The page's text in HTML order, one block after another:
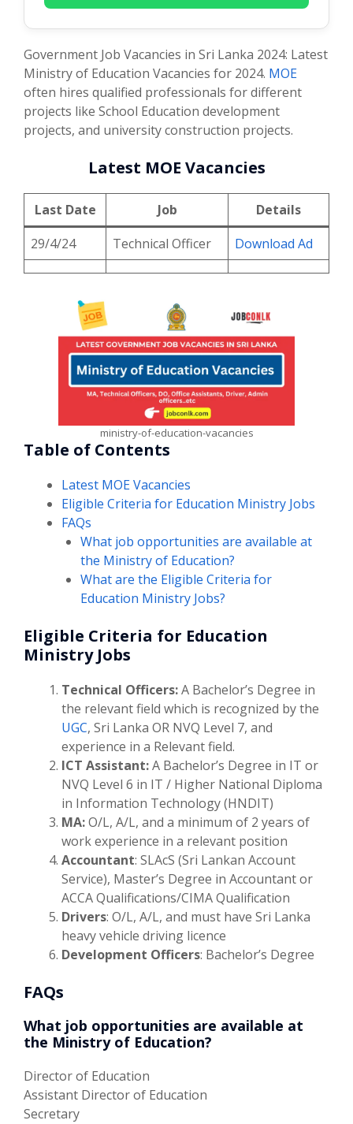
Government Job Vacancies in Sri Lanka 2024: Latest
Ministry of Education Vacancies for 2024. MOE
often hires qualified professionals for different
projects like School Education development
projects, and university construction projects.
Latest MOE Vacancies
Last Date Job
Details
29/4/24
Technical Officer Download Ad
ministry-of-education-vacancies
Table of Contents
Latest MOE Vacancies
Eligible Criteria for Education Ministry Jobs
FAQs
What job opportunities are available at
the Ministry of Education?
What are the Eligible Criteria for
Education Ministry Jobs?
Eligible Criteria for Education
Ministry Jobs
Technical Officers:A Bachelor’s Degree in
the relevant field which is recognized by the
UGC, Sri Lanka OR NVQ Level 7, and
experience in a Relevant field.
ICT Assistant:A Bachelor’s Degree in IT or
NVQ Level 6 in IT / Higher National Diploma
in Information Technology (HNDIT)
MA:O/L, A/L, and a minimum of 2 years of
work experience in a relevant position
Accountant: SLAcS (Sri Lankan Account
Service), Master’s Degree in Accountant or
ACCA Qualifications/CIMA Qualification
Drivers: O/L, A/L, and must have Sri Lanka
heavy vehicle driving licence
Development Officers: Bachelor’s Degree
FAQs
What job opportunities are available at
the Ministry of Education?
Director of Education
Assistant Director of Education
Secretary